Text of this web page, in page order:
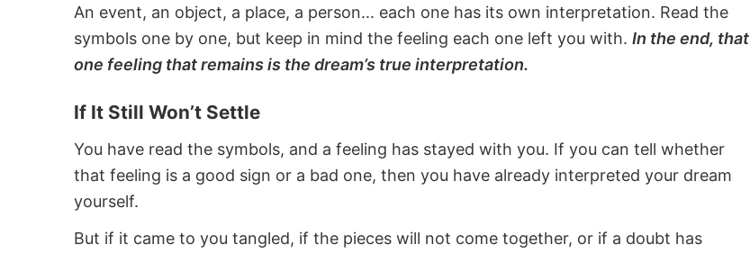
An event, an object, a place, a person... each one has its own interpretation. Read the
symbols one by one, but keep in mind the feeling each one left you with. In the end, that
one feeling that remains is the dream’s true interpretation.
If It Still Won’t Settle
You have read the symbols, and a feeling has stayed with you. If you can tell whether
that feeling is a good sign or a bad one, then you have already interpreted your dream
yourself.
But if it came to you tangled, if the pieces will not come together, or if a doubt has